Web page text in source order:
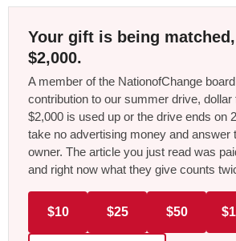
Your gift is being
$2,000.
A member of the NationofChange
contribution to our summer drive, dollar
$2,000 is used up or the drive ends on
take no advertising money and answer
owner. The article you just read was
and right now what they give counts
$10 $25 $50